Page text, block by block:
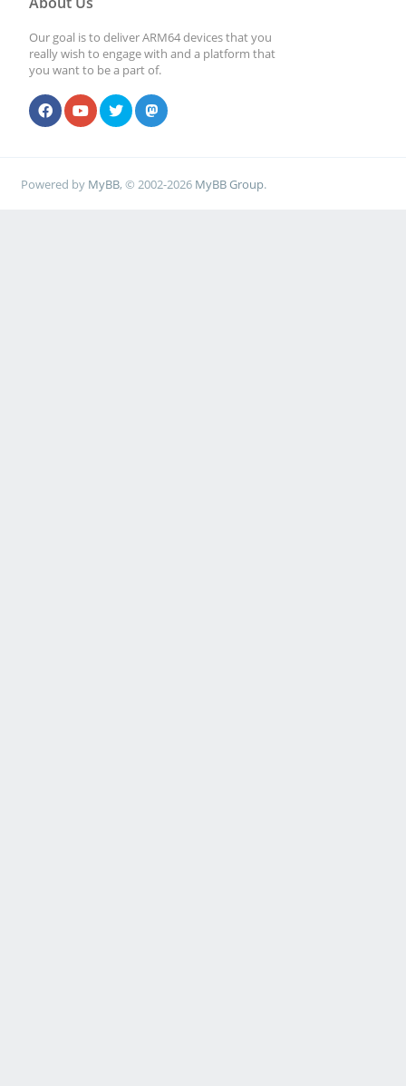
Our goal is to deliver ARM64 devices that you
really wish to engage with and a platform that
you want to be a part of.
Powered by MyBB, © 2002-2026 MyBB Group.